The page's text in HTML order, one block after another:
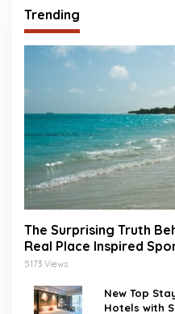
Trending
The Surprising Truth
Real Place Inspired
World
5173 Views
New Top
Hotels with